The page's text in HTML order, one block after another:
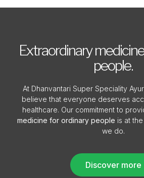
Extraordinary
people.
At Dhanvantari Super Speciality
believe that everyone deserves
healthcare. Our commitment to
medicine for ordinary people is at
we do.
Discover more